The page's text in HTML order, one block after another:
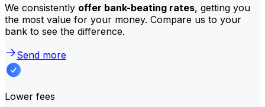
We consistently offer bank-beating rates, getting you
the most value for your money. Compare us to your
bank to see the difference.
Send more
Lower fees